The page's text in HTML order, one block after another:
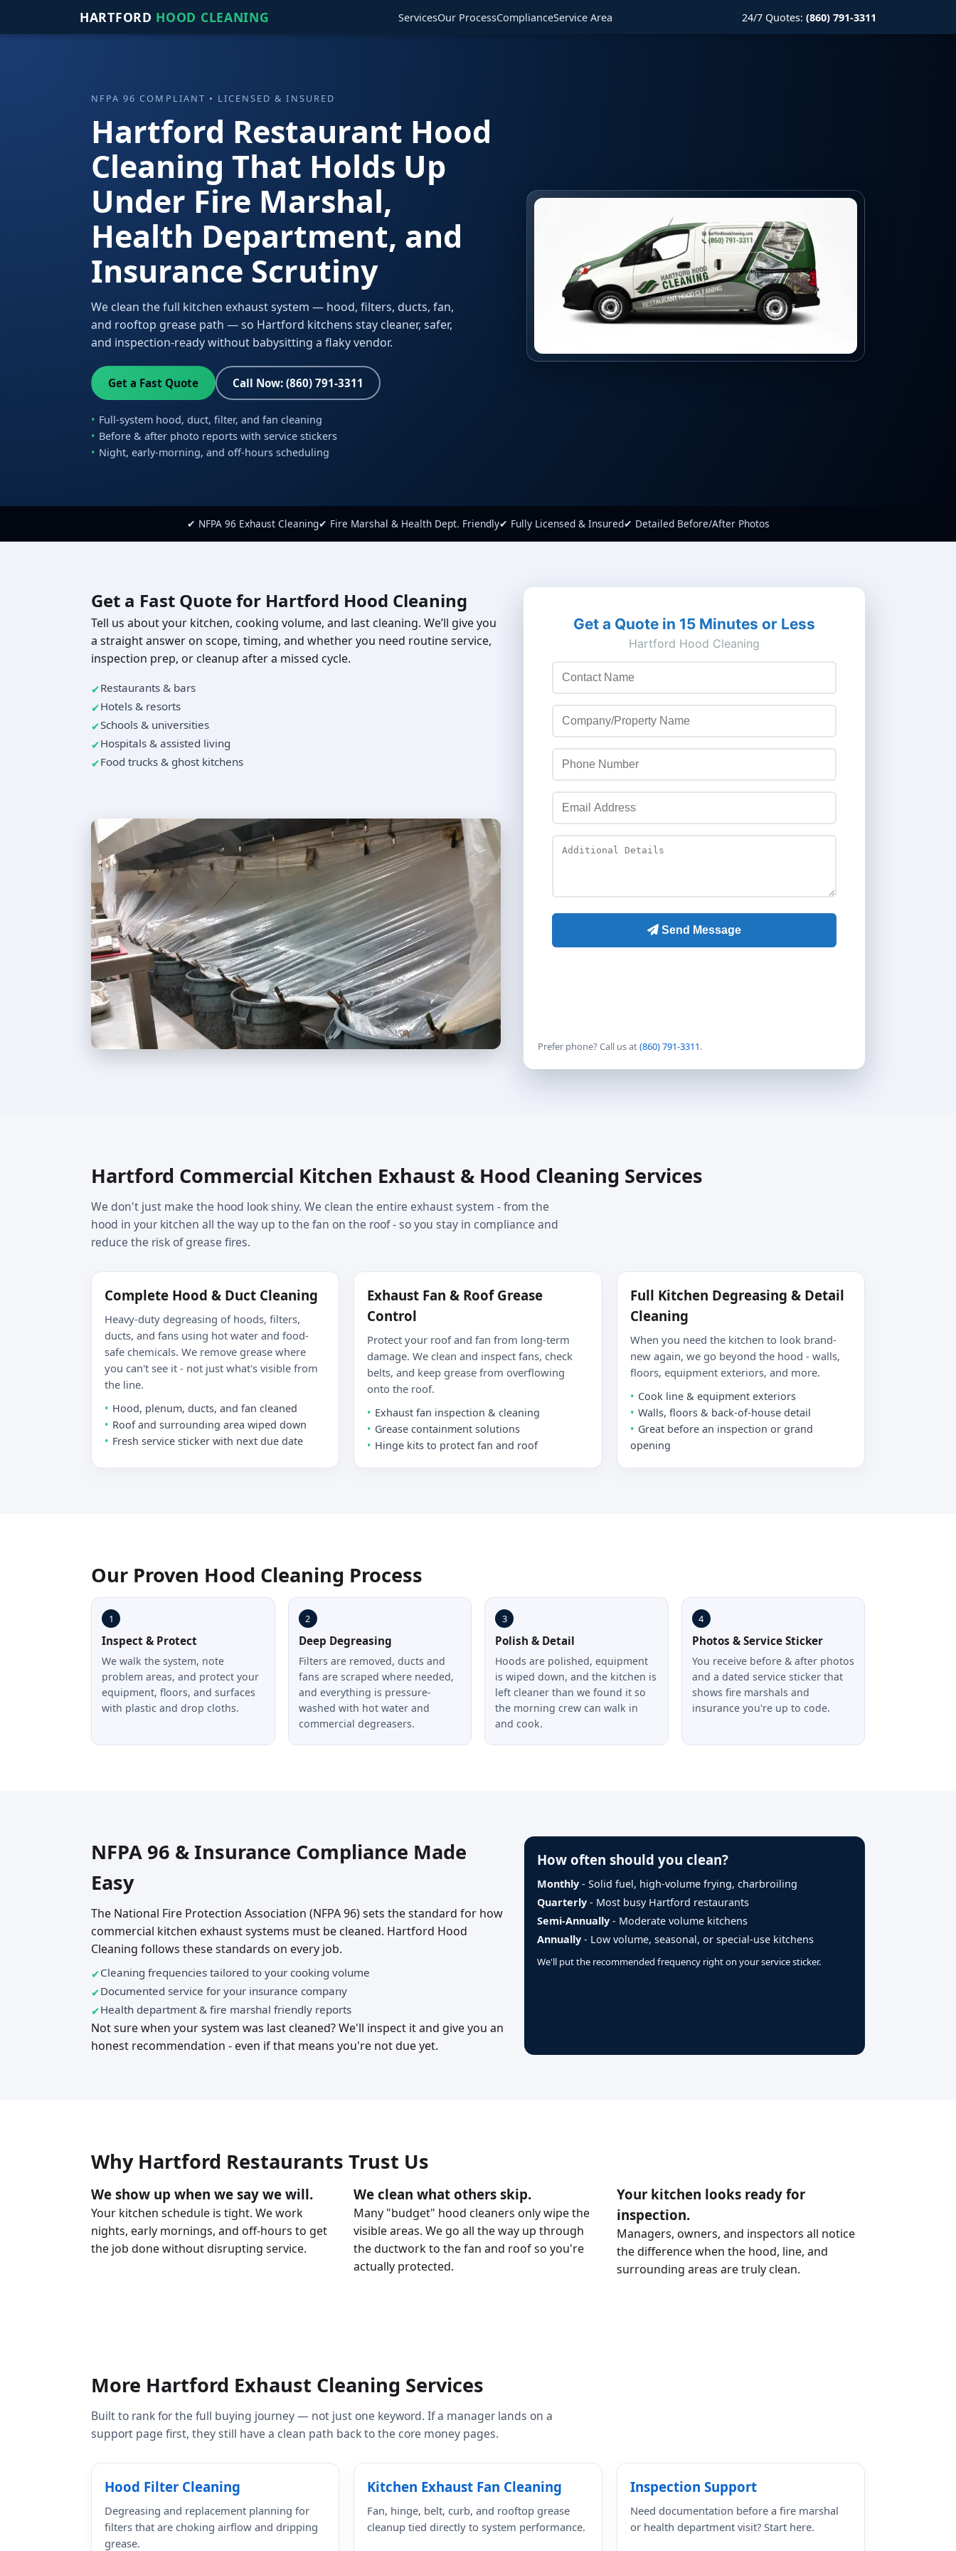
HARTFORD HOOD CLEANING ServicesOur ProcessComplianceService Area 24/7 Quotes: (860) 791-3311
NFPA 96 COMPLIANT • LICENSED & INSURED
Hartford Restaurant Hood
Cleaning That Holds Up
Under Fire Marshal,
Health Department, and
Insurance Scrutiny
We clean the full kitchen exhaust system — hood, filters, ducts, fan,
and rooftop grease path — so Hartford kitchens stay cleaner, safer,
and inspection-ready without babysitting a flaky vendor.
Get a Fast Quote Call Now: (860) 791-3311
Full-system hood, duct, filter, and fan cleaning
Before & after photo reports with service stickers
Night, early-morning, and off-hours scheduling
✔ NFPA 96 Exhaust Cleaning✔ Fire Marshal & Health Dept. Friendly✔ Fully Licensed & Insured✔ Detailed Before/After Photos
Get a Fast Quote for Hartford Hood Cleaning
Tell us about your kitchen, cooking volume, and last cleaning. We’ll give you
a straight answer on scope, timing, and whether you need routine service,
inspection prep, or cleanup after a missed cycle.
Restaurants & bars
Hotels & resorts
Schools & universities
Hospitals & assisted living
Food trucks & ghost kitchens
Prefer phone? Call us at(860) 791-3311.
Hartford Commercial Kitchen Exhaust & Hood Cleaning Services
We don't just make the hood look shiny. We clean the entire exhaust system - from the
hood in your kitchen all the way up to the fan on the roof - so you stay in compliance and
reduce the risk of grease fires.
Complete Hood & Duct Cleaning
Heavy-duty degreasing of hoods, filters,
ducts, and fans using hot water and food-
safe chemicals. We remove grease where
you can't see it - not just what's visible from
the line.
Hood, plenum, ducts, and fan cleaned
Roof and surrounding area wiped down
Fresh service sticker with next due date
Exhaust Fan & Roof Grease
Control
Protect your roof and fan from long-term
damage. We clean and inspect fans, check
belts, and keep grease from overflowing
onto the roof.
Exhaust fan inspection & cleaning
Grease containment solutions
Hinge kits to protect fan and roof
Full Kitchen Degreasing & Detail
Cleaning
When you need the kitchen to look brand-
new again, we go beyond the hood - walls,
floors, equipment exteriors, and more.
Cook line & equipment exteriors
Walls, floors & back-of-house detail
Great before an inspection or grand
opening
Our Proven Hood Cleaning Process
1
Inspect & Protect
We walk the system, note
problem areas, and protect your
equipment, floors, and surfaces
with plastic and drop cloths.
2
Deep Degreasing
Filters are removed, ducts and
fans are scraped where needed,
and everything is pressure-
washed with hot water and
commercial degreasers.
3
Polish & Detail
Hoods are polished, equipment
is wiped down, and the kitchen is
left cleaner than we found it so
the morning crew can walk in
and cook.
4
Photos & Service Sticker
You receive before & after photos
and a dated service sticker that
shows fire marshals and
insurance you're up to code.
NFPA 96 & Insurance Compliance Made
Easy
The National Fire Protection Association (NFPA 96) sets the standard for how
commercial kitchen exhaust systems must be cleaned. Hartford Hood
Cleaning follows these standards on every job.
Cleaning frequencies tailored to your cooking volume
Documented service for your insurance company
Health department & fire marshal friendly reports
Not sure when your system was last cleaned? We'll inspect it and give you an
honest recommendation - even if that means you're not due yet.
How often should you clean?
Monthly - Solid fuel, high-volume frying, charbroiling
Quarterly - Most busy Hartford restaurants
Semi-Annually - Moderate volume kitchens
Annually - Low volume, seasonal, or special-use kitchens
We'll put the recommended frequency right on your service sticker.
Why Hartford Restaurants Trust Us
We show up when we say we will.
Your kitchen schedule is tight. We work
nights, early mornings, and off-hours to get
the job done without disrupting service.
We clean what others skip.
Many "budget" hood cleaners only wipe the
visible areas. We go all the way up through
the ductwork to the fan and roof so you're
actually protected.
Your kitchen looks ready for
inspection.
Managers, owners, and inspectors all notice
the difference when the hood, line, and
surrounding areas are truly clean.
More Hartford Exhaust Cleaning Services
Built to rank for the full buying journey — not just one keyword. If a manager lands on a
support page first, they still have a clean path back to the core money pages.
Hood Filter Cleaning
Degreasing and replacement planning for
filters that are choking airflow and dripping
grease.
Kitchen Exhaust Fan Cleaning
Fan, hinge, belt, curb, and rooftop grease
cleanup tied directly to system performance.
Inspection Support
Need documentation before a fire marshal
or health department visit? Start here.